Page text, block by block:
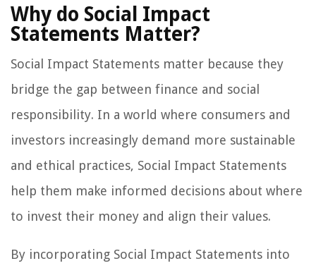
Why do Social Impact
Statements Matter?
Social Impact Statements matter because they
bridge the gap between finance and social
responsibility. In a world where consumers and
investors increasingly demand more sustainable
and ethical practices, Social Impact Statements
help them make informed decisions about where
to invest their money and align their values.
By incorporating Social Impact Statements into